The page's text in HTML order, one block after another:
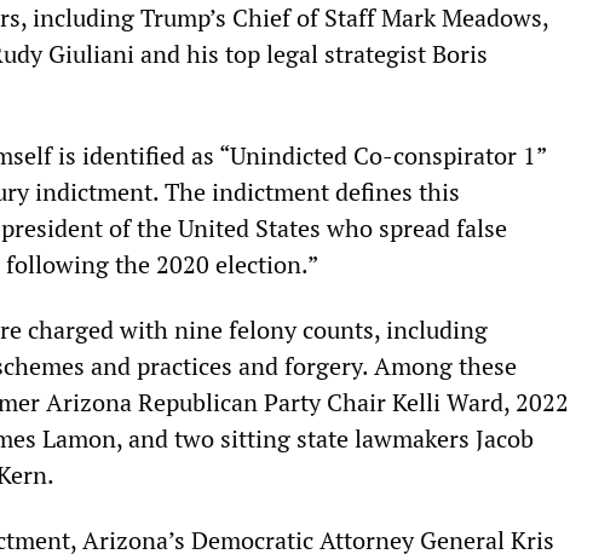
including Trump’s Chief of Staff Mark Meadows,
Giuliani and his top legal strategist Boris
is identified as “Unindicted Co-conspirator 1”
indictment. The indictment defines this
of the United States who spread false
the 2020 election.”
charged with nine felony counts, including
and practices and forgery. Among these
Arizona Republican Party Chair Kelli Ward, 2022
Lamon, and two sitting state lawmakers Jacob
Arizona’s Democratic Attorney General Kris